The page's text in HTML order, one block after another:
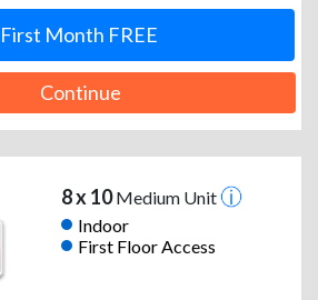
First Month FREE
Continue
8 x 10Medium Unit
Indoor
First Floor Access